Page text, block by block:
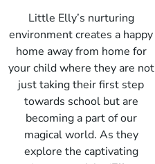
Little Elly’s nurturing
environment creates a happy
home away from home for
your child where they are not
just taking their first step
towards school but are
becoming a part of our
magical world. As they
explore the captivating